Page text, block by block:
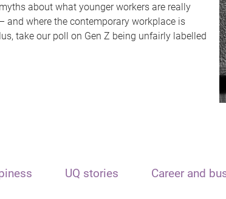
about what younger workers are really
and where the contemporary workplace is
take our poll on Gen Z being unfairly labelled
UQ stories Career and